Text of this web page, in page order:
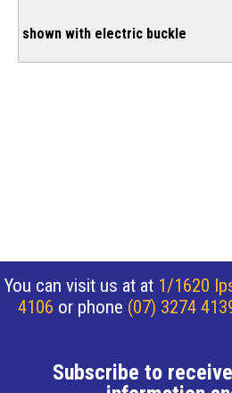
shown with electric buckle
You can visit us at at 1/1620
4106 or phone (07) 3274
Subscribe to